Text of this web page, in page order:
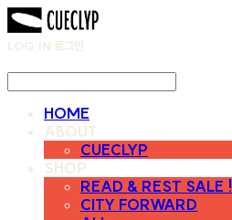
LOG IN 로그인
HOME
ABOUT
CUECLYP
SHOP
READ & REST SALE !
CITY FORWARD